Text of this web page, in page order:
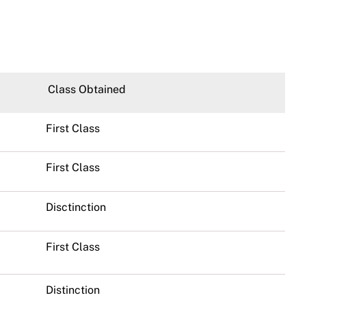
Class Obtained
First Class
First Class
Disctinction
First Class
Distinction